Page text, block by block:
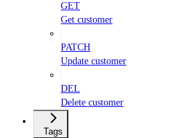
GET
Get customer
PATCH
Update customer
DEL
Delete customer
Tags